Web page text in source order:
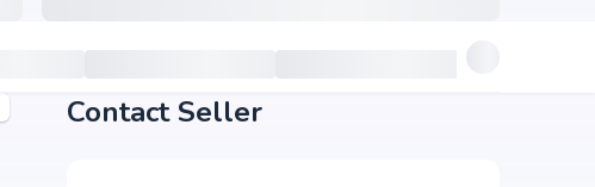
Contact Seller